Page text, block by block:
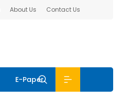
About Us Contact Us
E-Paper